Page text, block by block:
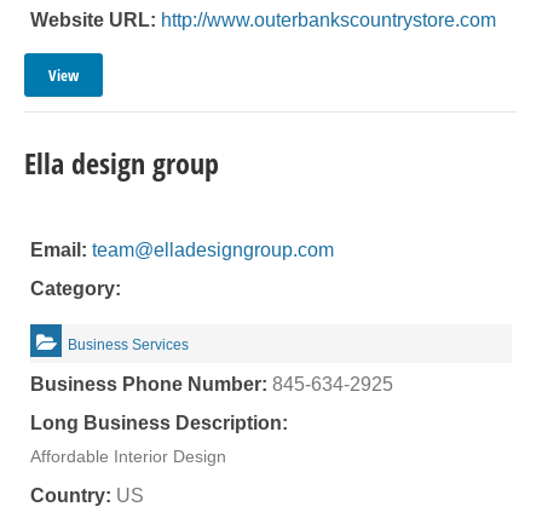
Website URL: http://www.outerbankscountrystore.com
View
Ella design group
Email: team@elladesigngroup.com
Category:
Business Services
Business Phone Number: 845-634-2925
Long Business Description:
Affordable Interior Design
Country: US